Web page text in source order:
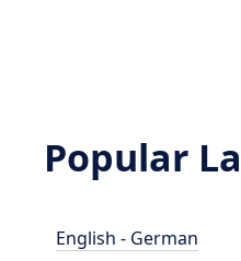
Popular
English - German